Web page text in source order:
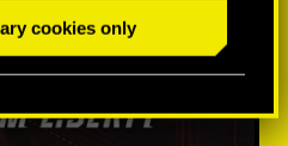
cookies only